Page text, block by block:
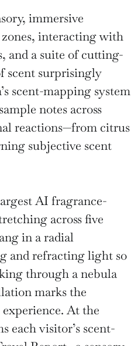
immersive
zones, interacting with
and a suite of cutting-
scent surprisingly
scent-mapping system
notes across
reactions—from citrus
subjective scent
AI fragrance-
across five
in a radial
and refracting light so
through a nebula
marks the
At the
visitor’s scent-